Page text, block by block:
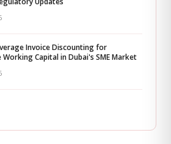
Invoice Discounting for
Capital in Dubai's SME Market